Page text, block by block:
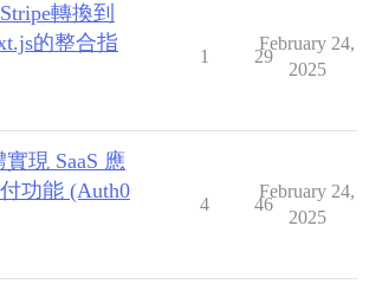
轉換到
的整合指
1 29
February 24,
2025
現 SaaS 應
功能 (Auth0
4 46
February 24,
2025